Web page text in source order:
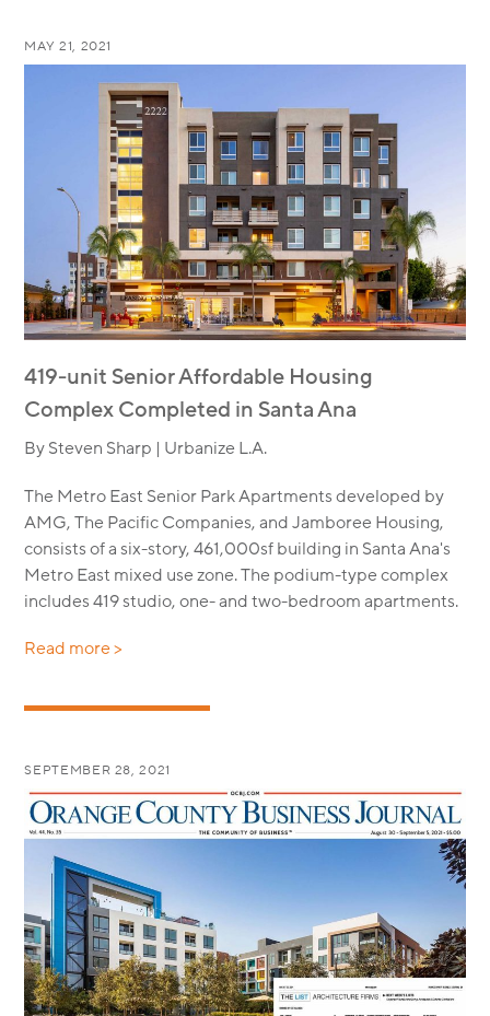
MAY 21, 2021
419-unit Senior Affordable Housing
Complex Completed in Santa Ana
By Steven Sharp | Urbanize L.A.
The Metro East Senior Park Apartments developed by
AMG, The Pacific Companies, and Jamboree Housing,
consists of a six-story, 461,000sf building in Santa Ana's
Metro East mixed use zone. The podium-type complex
includes 419 studio, one- and two-bedroom apartments.
Read more >
SEPTEMBER 28, 2021